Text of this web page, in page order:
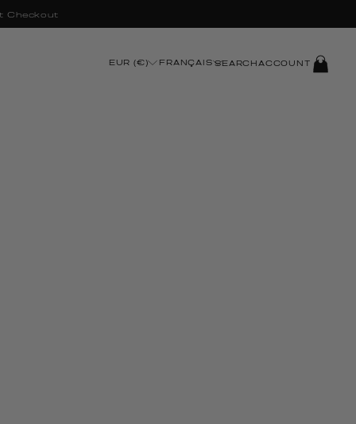
Checkout
EUR (€) FRANÇAIS SEARCH ACCOUNTLOG
IN